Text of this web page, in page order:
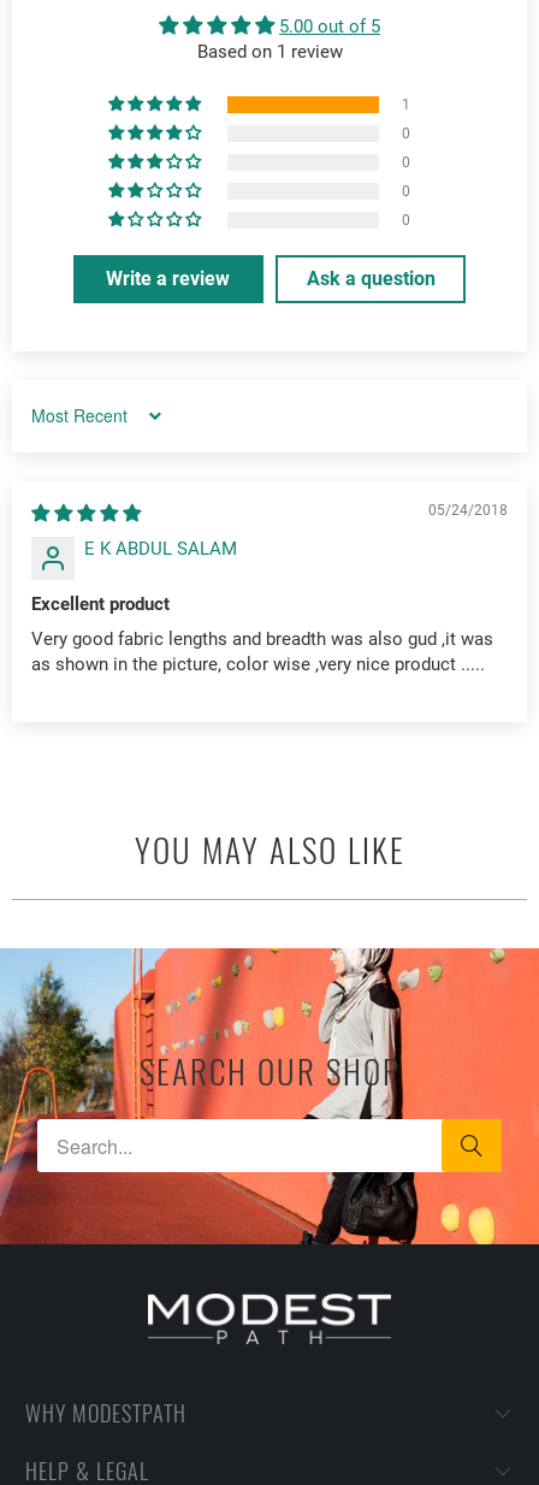
5.00 out of 5
Based on 1 review
1
0
0
0
0
Write a review Ask a question
Sort by
05/24/2018
E K ABDUL SALAM
Excellent product
Very good fabric lengths and breadth was also gud ,it was
as shown in the picture, color wise ,very nice product .....
YOU MAY ALSO LIKE
SEARCH OUR SHOP
WHY MODESTPATH
HELP & LEGAL